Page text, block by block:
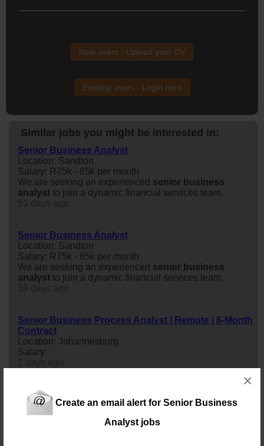
Create an email alert for Senior Business
Analyst jobs
×
New users - Upload your CV
Existing users - Login here
Similar jobs you might be interested in:
Senior Business Analyst
Location: Sandton
Salary: R75k - 85k per month
We are seeking an experienced senior business
analyst to join a dynamic financial services team.
Senior Business Analyst
Location: Sandton
Salary: R75k - 85k per month
We are seeking an experienced senior business
analyst to join a dynamic financial services team.
Senior Business Process Analyst | Remote | 6-Month
Contract
Location: Johannesburg
Salary:
Senior Business and Solutions Analyst
Location: Johannesburg
Salary: 50 000 Monthly
and Solutionsanalyst